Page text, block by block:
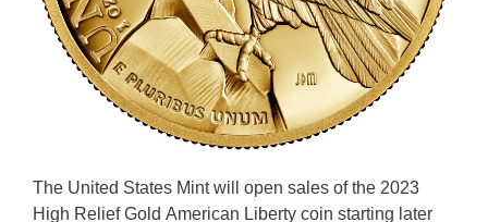
The United States Mint will open sales of the 2023
High Relief Gold American Liberty coin starting later